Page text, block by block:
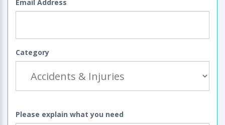
Email Address
Category
Please explain what you need